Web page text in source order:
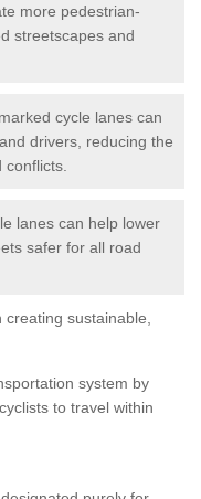
more pedestrian-
streetscapes and
cycle lanes can
drivers, reducing the
lanes can help lower
safer for all road
sustainable,
system by
to travel within